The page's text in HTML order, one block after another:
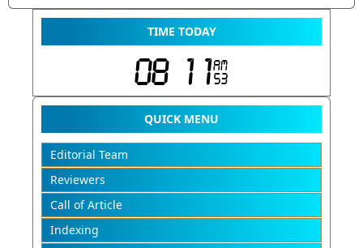
TIME TODAY
QUICK MENU
Editorial Team
Reviewers
Call of Article
Indexing